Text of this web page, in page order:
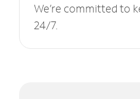
We’re committed to
24/7.